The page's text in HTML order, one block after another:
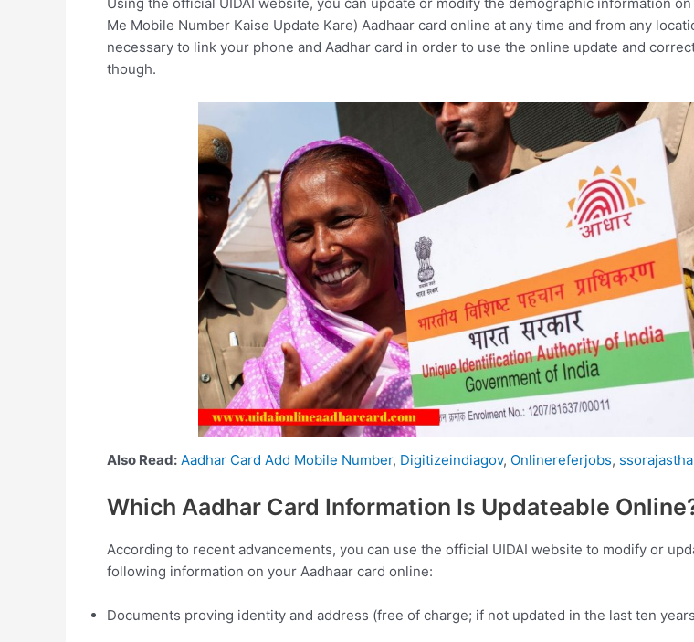
Me Mobile Number Kaise Update Kare) Aadhaar card online at any time and from any
necessary to link your phone and Aadhar card in order to use the online update and
though.
Also Read: Aadhar Card Add Mobile Number, Digitizeindiagov, Onlinereferjobs,
Which Aadhar Card Information Is Updateable
According to recent advancements, you can use the official UIDAI website to modify or
following information on your Aadhaar card online:
Documents proving identity and address (free of charge; if not updated in the last ten